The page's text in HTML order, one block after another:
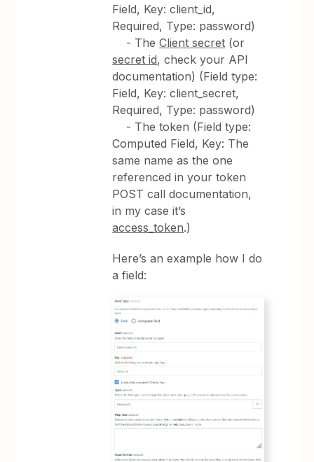
Field, Key: client_id,
Required, Type: password)
- TheClient secret (or
secret id, check your API
documentation) (Field type:
Field, Key: client_secret,
Required, Type: password)
- The token (Field type:
Computed Field, Key: The
same name as the one
referenced in your token
POST call documentation,
in my case it’s
access_token.)
Here’s an example how I do
a field: